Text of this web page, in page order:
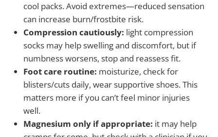
cool packs. Avoid extremes—reduced sensation
can increase burn/frostbite risk.
Compression cautiously: light compression
socks may help swelling and discomfort, but if
numbness worsens, stop and reassess fit.
Foot care routine: moisturize, check for
blisters/cuts daily, wear supportive shoes. This
matters more if you can’t feel minor injuries
well.
Magnesium only if appropriate: it may help